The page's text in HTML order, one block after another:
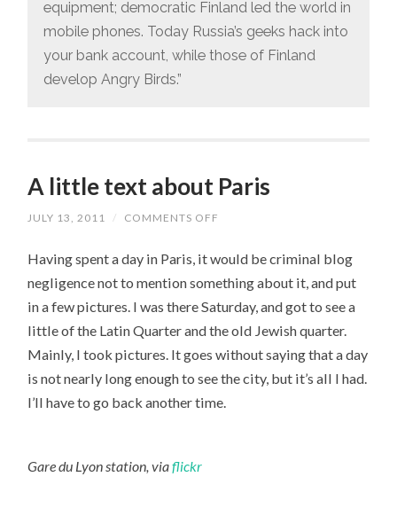
equipment; democratic Finland led the world in
mobile phones. Today Russia’s geeks hack into
your bank account, while those of Finland
develop Angry Birds.”
A little text about Paris
JULY 13, 2011 / COMMENTS OFF
TEXT
PARIS
Having spent a day in Paris, it would be criminal blog
negligence not to mention something about it, and put
in a few pictures. I was there Saturday, and got to see a
little of the Latin Quarter and the old Jewish quarter.
Mainly, I took pictures. It goes without saying that a day
is not nearly long enough to see the city, but it’s all I had.
I’ll have to go back another time.
Gare du Lyon station, viaflickr